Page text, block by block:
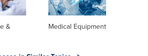
&
Medical Equipment